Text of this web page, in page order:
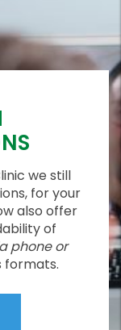
we still
for your
also offer
of
phone or
formats.